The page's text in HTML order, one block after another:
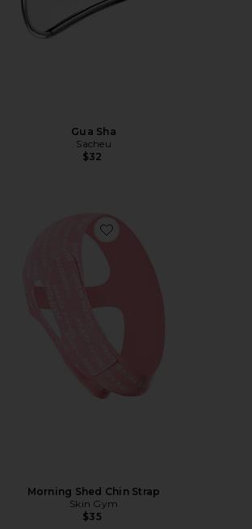
Gua Sha
Sacheu
$32
Favorite Morning Shed Chin
Morning Shed Chin Strap
Skin Gym
$35